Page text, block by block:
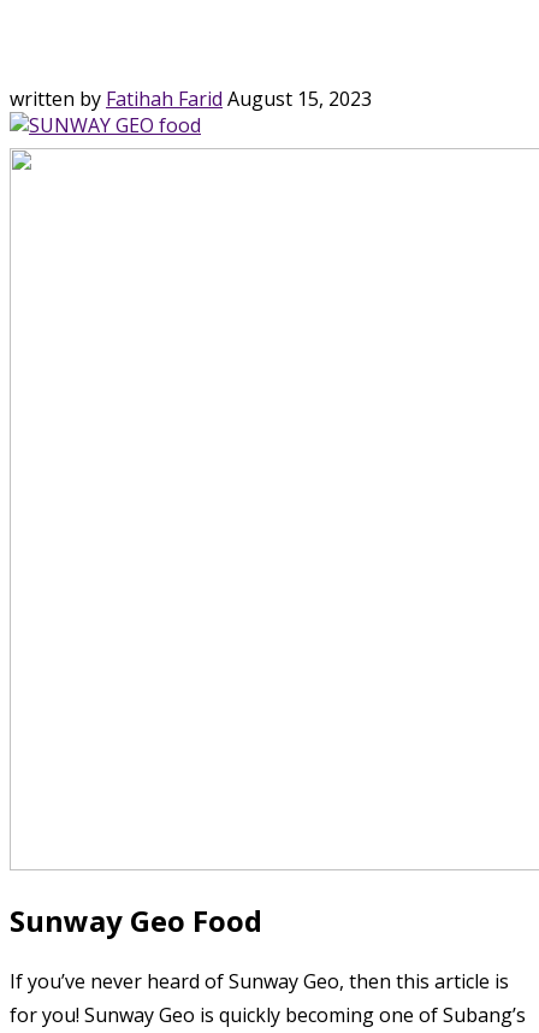
written by Fatihah Farid August 15, 2023
Sunway Geo Food
If you’ve never heard of Sunway Geo, then this article is
for you! Sunway Geo is quickly becoming one of Subang’s